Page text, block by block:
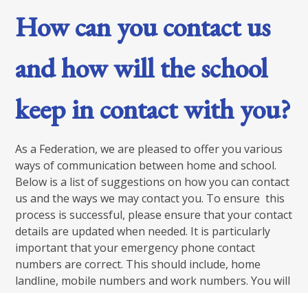
How can you contact us
and how will the school
keep in contact with you?
As a Federation, we are pleased to offer you various
ways of communication between home and school.
Below is a list of suggestions on how you can contact
us and the ways we may contact you. To ensure this
process is successful, please ensure that your contact
details are updated when needed. It is particularly
important that your emergency phone contact
numbers are correct. This should include, home
landline, mobile numbers and work numbers. You will